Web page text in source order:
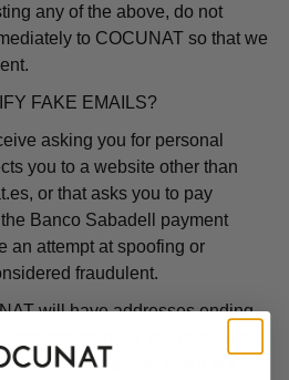
any of the above, do not
to COCUNAT so that we
FAKE EMAILS?
asking you for personal
you to a website other than
or that asks you to pay
Banco Sabadell payment
an attempt at spoofing or
fraudulent.
will have addresses ending
If you receive an
you can be sure that it is a